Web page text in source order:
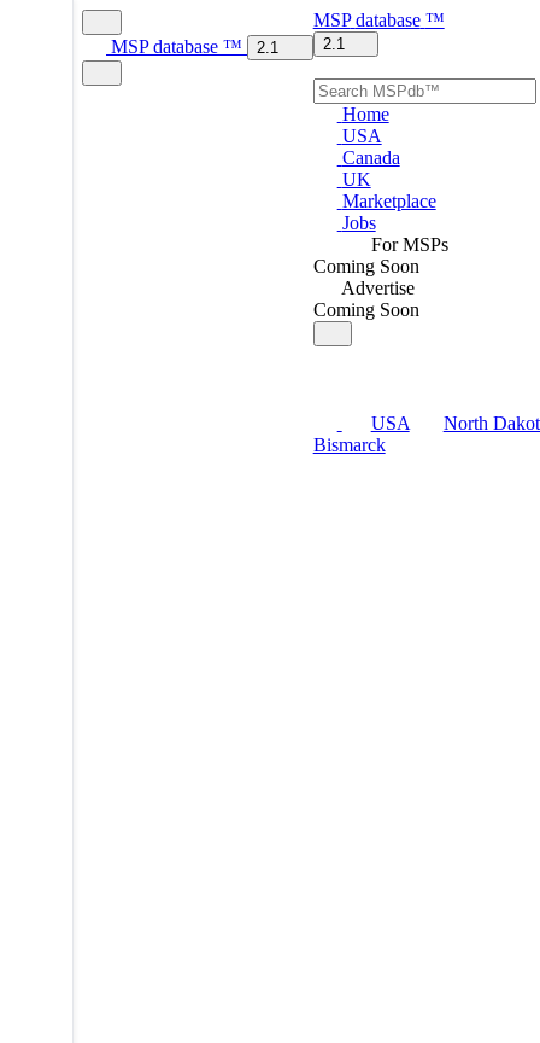
MSP database ™ 2.1
MSP database ™
2.1
Home
USA
Canada
UK
Marketplace
Jobs
For MSPs
Coming Soon
Advertise
Coming Soon
USA
North
Bismarck